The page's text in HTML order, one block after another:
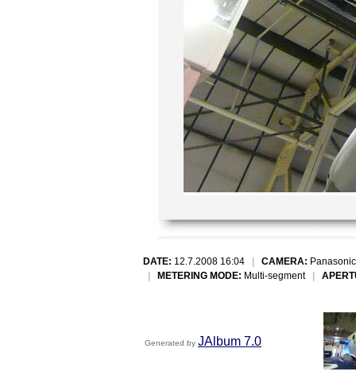
DATE: 12.7.2008 16:04 CAMERA:
METERING MODE: Multi-segment
Generated by JAlbum 7.0